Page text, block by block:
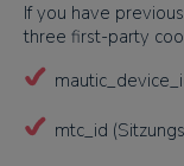
If you have
three first-party
mtc_id